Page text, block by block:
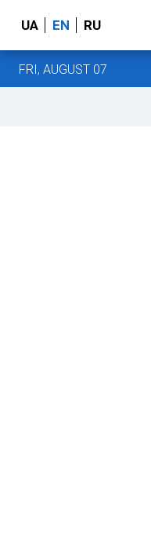
UA EN RU
FRI, AUGUST 07